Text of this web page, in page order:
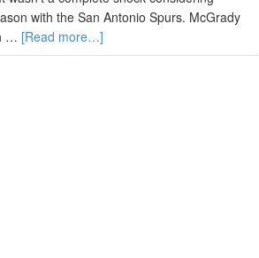
with the San Antonio Spurs. McGrady
… [Read more…]